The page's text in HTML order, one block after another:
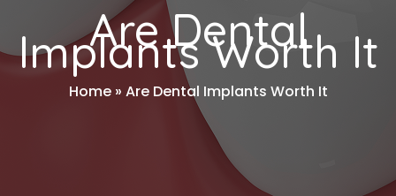
Are Dental
Implants Worth It
Home» Are Dental Implants Worth It